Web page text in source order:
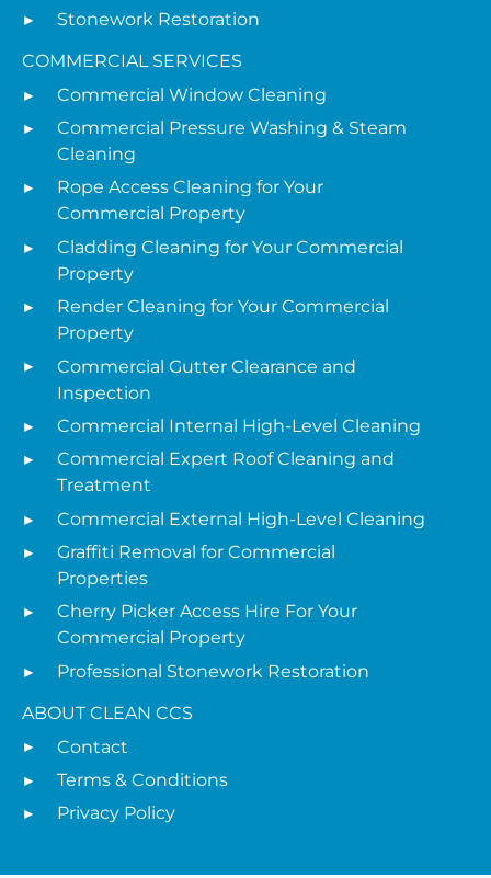
Stonework Restoration
COMMERCIAL SERVICES
Commercial Window Cleaning
Commercial Pressure Washing & Steam
Cleaning
Rope Access Cleaning for Your
Commercial Property
Cladding Cleaning for Your Commercial
Property
Render Cleaning for Your Commercial
Property
Commercial Gutter Clearance and
Inspection
Commercial Internal High-Level Cleaning
Commercial Expert Roof Cleaning and
Treatment
Commercial External High-Level Cleaning
Graffiti Removal for Commercial
Properties
Cherry Picker Access Hire For Your
Commercial Property
Professional Stonework Restoration
ABOUT CLEAN CCS
Contact
Terms & Conditions
Privacy Policy